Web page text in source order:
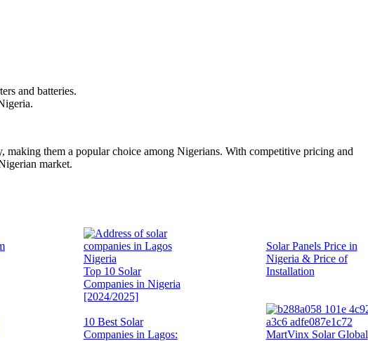
and batteries.
them a popular choice among Nigerians. With competitive pricing and
market.
Top 10 Solar
Companies in Nigeria
[2024/2025]
Solar Panels Price in
Nigeria & Price of
Installation
10 Best Solar
Companies in Lagos:
MartVinx Solar Global